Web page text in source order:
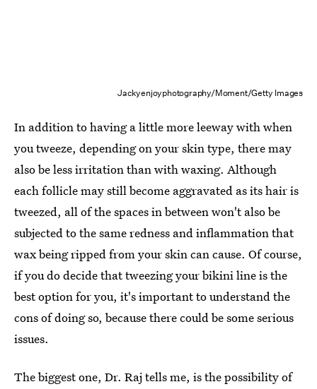
Jackyenjoyphotography/Moment/Getty Images
In addition to having a little more leeway with when
you tweeze, depending on your skin type, there may
also be less irritation than with waxing. Although
each follicle may still become aggravated as its hair is
tweezed, all of the spaces in between won't also be
subjected to the same redness and inflammation that
wax being ripped from your skin can cause. Of course,
if you do decide that tweezing your bikini line is the
best option for you, it's important to understand the
cons of doing so, because there could be some serious
issues.
The biggest one, Dr. Raj tells me, is the possibility of